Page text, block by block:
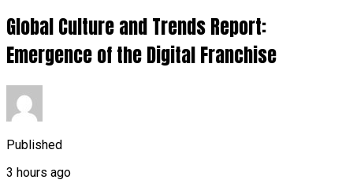
Global Culture and Trends Report:
Emergence of the Digital Franchise
Published
3 hours ago